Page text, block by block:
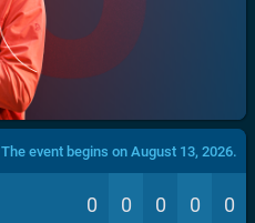
The event begins on August 13, 2026.
0 0 0 0 0